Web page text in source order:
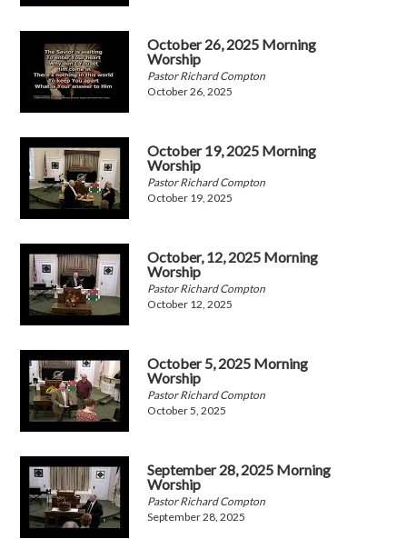
October 26, 2025 Morning
Worship
Pastor Richard Compton
October 26, 2025
October 19, 2025 Morning
Worship
Pastor Richard Compton
October 19, 2025
October, 12, 2025 Morning
Worship
Pastor Richard Compton
October 12, 2025
October 5, 2025 Morning
Worship
Pastor Richard Compton
October 5, 2025
September 28, 2025 Morning
Worship
Pastor Richard Compton
September 28, 2025